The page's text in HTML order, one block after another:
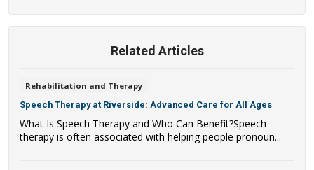
Related Articles
Rehabilitation and Therapy
Speech Therapy at Riverside: Advanced Care for All Ages
What Is Speech Therapy and Who Can Benefit?Speech
therapy is often associated with helping people pronoun...